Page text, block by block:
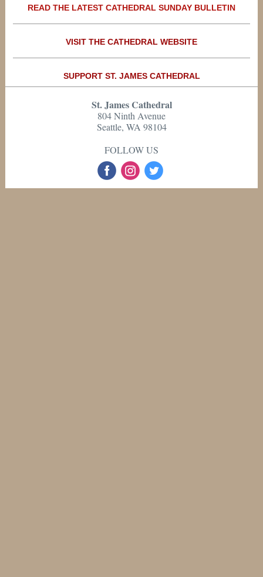
READ THE LATEST CATHEDRAL SUNDAY BULLETIN
VISIT THE CATHEDRAL WEBSITE
SUPPORT ST. JAMES CATHEDRAL
St. James Cathedral
804 Ninth Avenue
Seattle, WA 98104
FOLLOW US